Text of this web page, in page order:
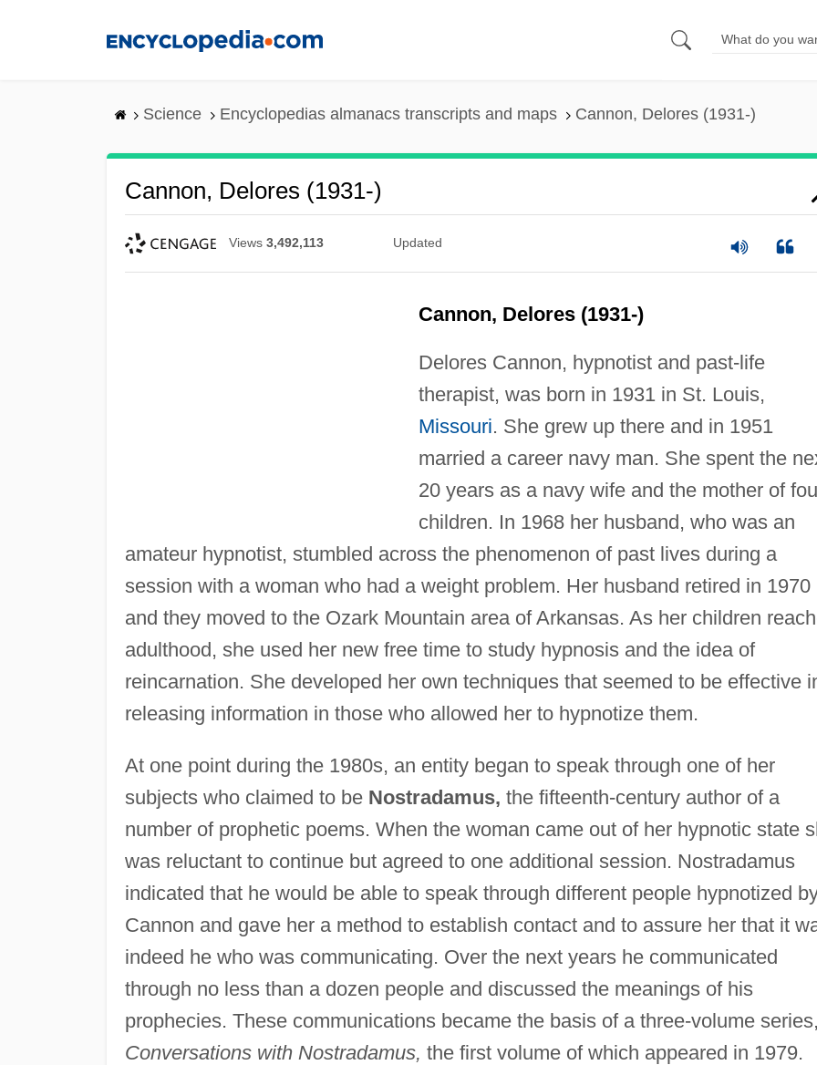
Science Encyclopedias almanacs transcripts and maps Cannon, Delores (1931-)
Cannon, Delores (1931-)
Views 3,492,113 Updated
Cannon, Delores (1931-)
Delores Cannon, hypnotist and past-life
therapist, was born in 1931 in St. Louis,
Missouri. She grew up there and in 1951
married a career navy man. She spent the
20 years as a navy wife and the mother of
children. In 1968 her husband, who was an
amateur hypnotist, stumbled across the phenomenon of past lives during a
session with a woman who had a weight problem. Her husband retired in 1970
and they moved to the Ozark Mountain area of Arkansas. As her children
adulthood, she used her new free time to study hypnosis and the idea of
reincarnation. She developed her own techniques that seemed to be effective
releasing information in those who allowed her to hypnotize them.
At one point during the 1980s, an entity began to speak through one of her
subjects who claimed to be Nostradamus, the fifteenth-century author of a
number of prophetic poems. When the woman came out of her hypnotic state
was reluctant to continue but agreed to one additional session. Nostradamus
indicated that he would be able to speak through different people hypnotized
Cannon and gave her a method to establish contact and to assure her that it
indeed he who was communicating. Over the next years he communicated
through no less than a dozen people and discussed the meanings of his
prophecies. These communications became the basis of a three-volume series,
Conversations with Nostradamus, the first volume of which appeared in 1979.